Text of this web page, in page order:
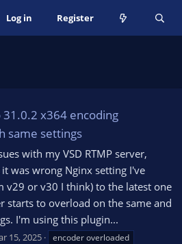
Log in Register
x364 encoding
same settings
with my VSD RTMP server,
was wrong Nginx setting I've
v29 or v30 I think) to the latest one
starts to overload on the same and
I'm using this plugin...
15, 2025
encoder overloaded